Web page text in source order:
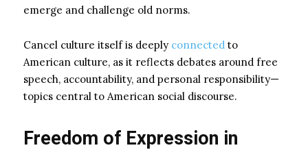
emerge and challenge old norms.
Cancel culture itself is deeply connected to
American culture, as it reflects debates around free
speech, accountability, and personal responsibility—
topics central to American social discourse.
Freedom of Expression in